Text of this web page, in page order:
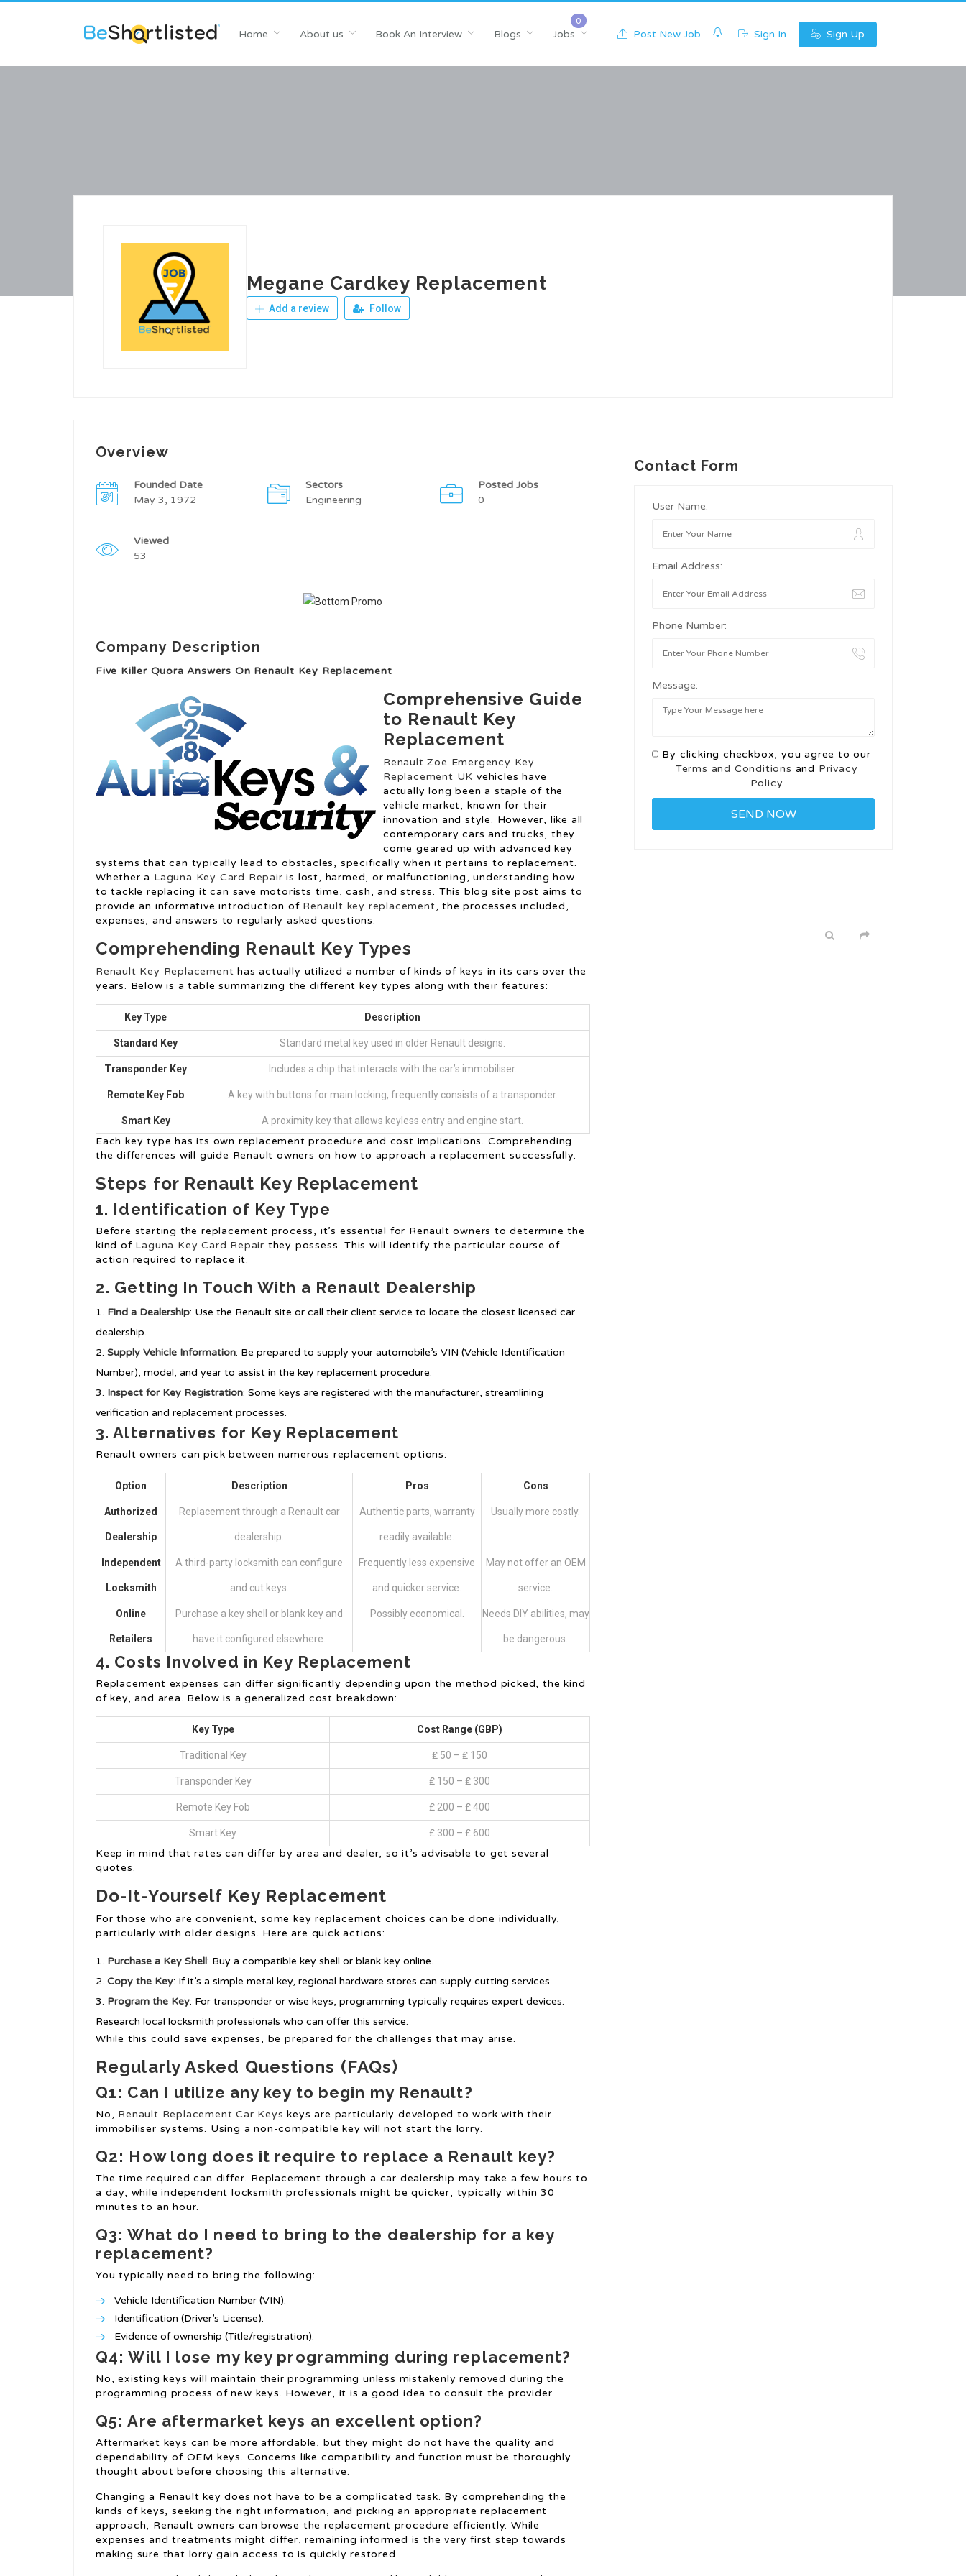
Home About us Book An Interview Blogs Jobs Post New Job Sign In Sign Up
Megane Cardkey Replacement
Add a review Follow
Overview
Founded Date
May 3, 1972
Sectors
Engineering
Posted Jobs
0
Viewed
53
Company Description
Five Killer Quora Answers On Renault Key Replacement
Comprehensive Guide
to Renault Key
Replacement
Renault Zoe Emergency Key
Replacement UK vehicles have
actually long been a staple of the
vehicle market, known for their
innovation and style. However, like all
contemporary cars and trucks, they
come geared up with advanced key
systems that can typically lead to obstacles, specifically when it pertains to replacement.
Whether a Laguna Key Card Repair is lost, harmed, or malfunctioning, understanding how
to tackle replacing it can save motorists time, cash, and stress. This blog site post aims to
provide an informative introduction of Renault key replacement, the processes included,
expenses, and answers to regularly asked questions.
Comprehending Renault Key Types
Renault Key Replacement has actually utilized a number of kinds of keys in its cars over the
years. Below is a table summarizing the different key types along with their features:
Key Type Description
Standard Key Standard metal key used in older Renault designs.
Transponder Key Includes a chip that interacts with the car’s immobiliser.
Remote Key Fob A key with buttons for main locking, frequently consists of a transponder.
Smart Key A proximity key that allows keyless entry and engine start.
Each key type has its own replacement procedure and cost implications. Comprehending
the differences will guide Renault owners on how to approach a replacement successfully.
Steps for Renault Key Replacement
1. Identification of Key Type
Before starting the replacement process, it’s essential for Renault owners to determine the
kind of Laguna Key Card Repair they possess. This will identify the particular course of
action required to replace it.
2. Getting In Touch With a Renault Dealership
Find a Dealership: Use the Renault site or call their client service to locate the closest licensed car
dealership.
Supply Vehicle Information: Be prepared to supply your automobile’s VIN (Vehicle Identification
Number), model, and year to assist in the key replacement procedure.
Inspect for Key Registration: Some keys are registered with the manufacturer, streamlining
verification and replacement processes.
3. Alternatives for Key Replacement
Renault owners can pick between numerous replacement options:
Option Description Pros Cons
Authorized
Dealership
Replacement through a Renault car
dealership.
Authentic parts, warranty
readily available.
Usually more costly.
Independent
Locksmith
A third-party locksmith can configure
and cut keys.
Frequently less expensive
and quicker service.
May not offer an OEM
service.
Online
Retailers
Purchase a key shell or blank key and
have it configured elsewhere.
Possibly economical. Needs DIY abilities, may
be dangerous.
4. Costs Involved in Key Replacement
Replacement expenses can differ significantly depending upon the method picked, the kind
of key, and area. Below is a generalized cost breakdown:
Key Type Cost Range (GBP)
Traditional Key ₤ 50 – ₤ 150
Transponder Key ₤ 150 – ₤ 300
Remote Key Fob ₤ 200 – ₤ 400
Smart Key ₤ 300 – ₤ 600
Keep in mind that rates can differ by area and dealer, so it’s advisable to get several
quotes.
Do-It-Yourself Key Replacement
For those who are convenient, some key replacement choices can be done individually,
particularly with older designs. Here are quick actions:
Purchase a Key Shell: Buy a compatible key shell or blank key online.
Copy the Key: If it’s a simple metal key, regional hardware stores can supply cutting services.
Program the Key: For transponder or wise keys, programming typically requires expert devices.
Research local locksmith professionals who can offer this service.
While this could save expenses, be prepared for the challenges that may arise.
Regularly Asked Questions (FAQs)
Q1: Can I utilize any key to begin my Renault?
No, Renault Replacement Car Keys keys are particularly developed to work with their
immobiliser systems. Using a non-compatible key will not start the lorry.
Q2: How long does it require to replace a Renault key?
The time required can differ. Replacement through a car dealership may take a few hours to
a day, while independent locksmith professionals might be quicker, typically within 30
minutes to an hour.
Q3: What do I need to bring to the dealership for a key
replacement?
You typically need to bring the following:
Vehicle Identification Number (VIN).
Identification (Driver’s License).
Evidence of ownership (Title/registration).
Q4: Will I lose my key programming during replacement?
No, existing keys will maintain their programming unless mistakenly removed during the
programming process of new keys. However, it is a good idea to consult the provider.
Q5: Are aftermarket keys an excellent option?
Aftermarket keys can be more affordable, but they might do not have the quality and
dependability of OEM keys. Concerns like compatibility and function must be thoroughly
thought about before choosing this alternative.
Changing a Renault key does not have to be a complicated task. By comprehending the
kinds of keys, seeking the right information, and picking an appropriate replacement
approach, Renault owners can browse the replacement procedure efficiently. While
expenses and treatments might differ, remaining informed is the very first step towards
making sure that lorry gain access to is quickly restored.
Contact Form
User Name:
Email Address:
Phone Number:
Message:
By clicking checkbox, you agree to our
Terms and Conditions and Privacy
Policy